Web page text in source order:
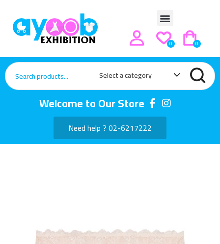
0
0
Select a category
Welcome to Our Store
Need help ? 02-6217222